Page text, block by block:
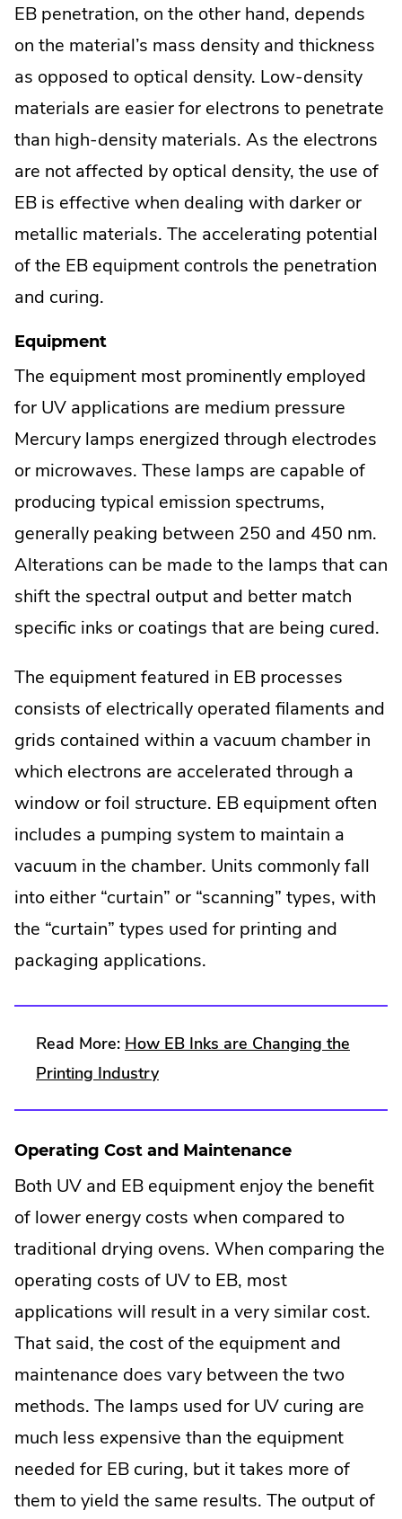
EB penetration, on the other hand, depends
on the material’s mass density and thickness
as opposed to optical density. Low-density
materials are easier for electrons to penetrate
than high-density materials. As the electrons
are not affected by optical density, the use of
EB is effective when dealing with darker or
metallic materials. The accelerating potential
of the EB equipment controls the penetration
and curing.
Equipment
The equipment most prominently employed
for UV applications are medium pressure
Mercury lamps energized through electrodes
or microwaves. These lamps are capable of
producing typical emission spectrums,
generally peaking between 250 and 450 nm.
Alterations can be made to the lamps that can
shift the spectral output and better match
specific inks or coatings that are being cured.
The equipment featured in EB processes
consists of electrically operated filaments and
grids contained within a vacuum chamber in
which electrons are accelerated through a
window or foil structure. EB equipment often
includes a pumping system to maintain a
vacuum in the chamber. Units commonly fall
into either “curtain” or “scanning” types, with
the “curtain” types used for printing and
packaging applications.
Read More: How EB Inks are Changing the
Printing Industry
Operating Cost and Maintenance
Both UV and EB equipment enjoy the benefit
of lower energy costs when compared to
traditional drying ovens. When comparing the
operating costs of UV to EB, most
applications will result in a very similar cost.
That said, the cost of the equipment and
maintenance does vary between the two
methods. The lamps used for UV curing are
much less expensive than the equipment
needed for EB curing, but it takes more of
them to yield the same results. The output of